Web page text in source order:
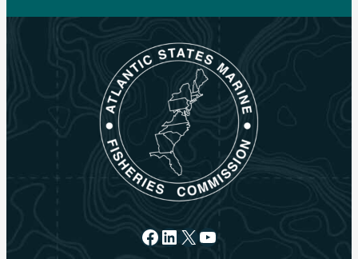
Facebook
LinkedIn
X YouTube